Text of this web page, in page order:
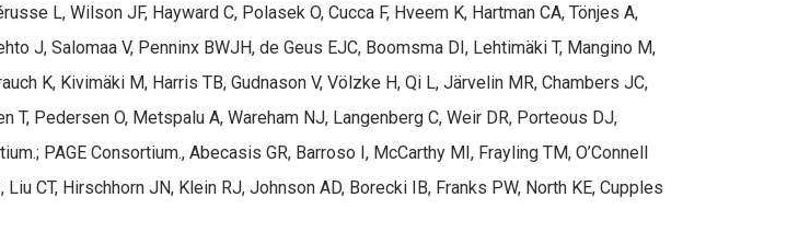
L, Wilson JF, Hayward C, Polasek O, Cucca F, Hveem K, Hartman CA, Tönjes A,
J, Salomaa V, Penninx BWJH, de Geus EJC, Boomsma DI, Lehtimäki T, Mangino M,
K, Kivimäki M, Harris TB, Gudnason V, Völzke H, Qi L, Järvelin MR, Chambers JC,
T, Pedersen O, Metspalu A, Wareham NJ, Langenberg C, Weir DR, Porteous DJ,
PAGE Consortium., Abecasis GR, Barroso I, McCarthy MI, Frayling TM, O’Connell
CT, Hirschhorn JN, Klein RJ, Johnson AD, Borecki IB, Franks PW, North KE, Cupples